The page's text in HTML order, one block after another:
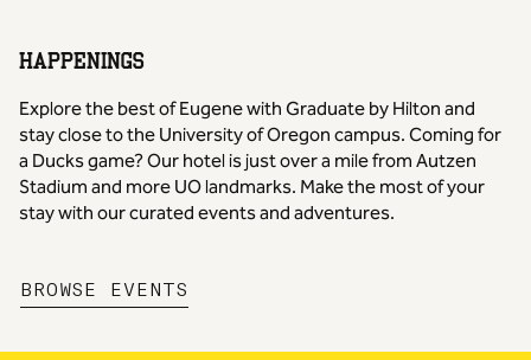
HAPPENINGS
Explore the best of Eugene with Graduate by Hilton and
stay close to the University of Oregon campus. Coming for
a Ducks game? Our hotel is just over a mile from Autzen
Stadium and more UO landmarks. Make the most of your
stay with our curated events and adventures.
BROWSE EVENTS